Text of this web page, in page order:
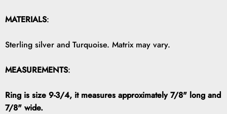
MATERIALS:
Sterling silver and Turquoise. Matrix may vary.
MEASUREMENTS:
Ring is size 9-3/4, it measures approximately 7/8" long and
7/8" wide.